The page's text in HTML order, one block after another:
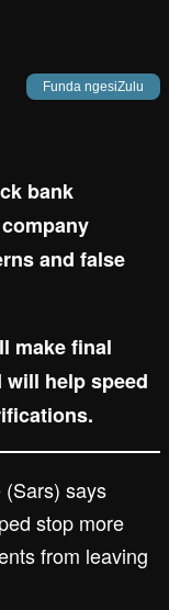
Funda ngesiZulu
bank
and false
make final
help speed
says
stop more
from leaving